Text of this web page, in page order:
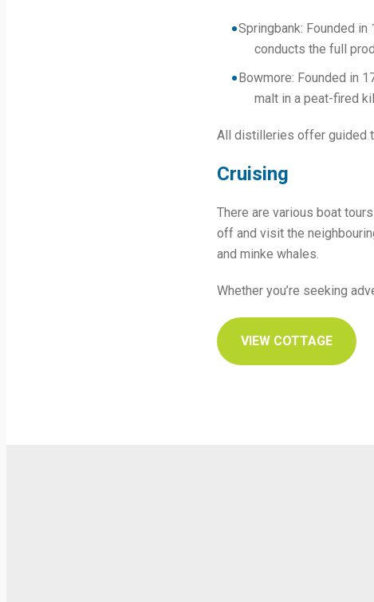
Springbank: Founded
conducts the full
Bowmore: Founded in
malt in a peat-fired
All distilleries offer guided
Cruising
There are various boat
off and visit the
and minke whales.
Whether you’re seeking
VIEW COTTAGE